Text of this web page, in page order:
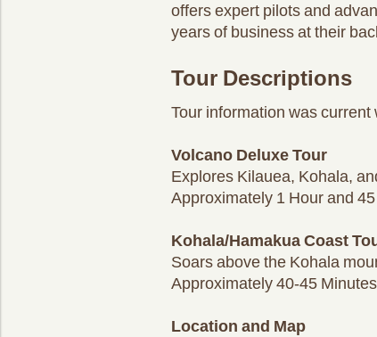
offers expert pilots and
years of business at their
Tour Descriptions
Tour information was
Volcano Deluxe Tour
Explores Kilauea, Kohala,
Approximately 1 Hour and
Kohala/Hamakua Coast
Soars above the Kohala
Approximately 40-45
Location and Map